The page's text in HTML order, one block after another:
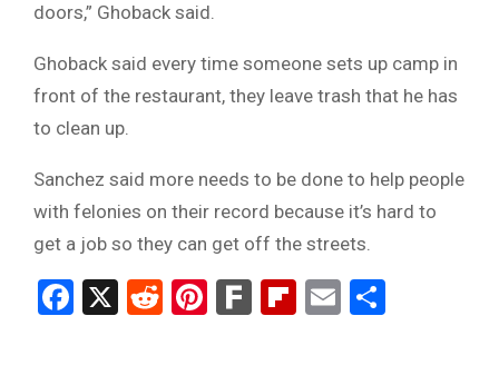
doors,” Ghoback said.
Ghoback said every time someone sets up camp in
front of the restaurant, they leave trash that he has
to clean up.
Sanchez said more needs to be done to help people
with felonies on their record because it’s hard to
get a job so they can get off the streets.
Facebook
X RedditPinterest
FarkFlipboard
Email